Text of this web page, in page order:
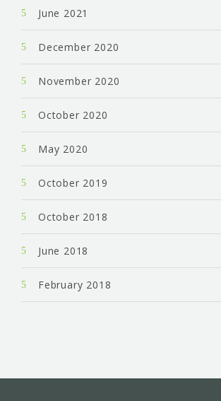
June 2021
December 2020
November 2020
October 2020
May 2020
October 2019
October 2018
June 2018
February 2018